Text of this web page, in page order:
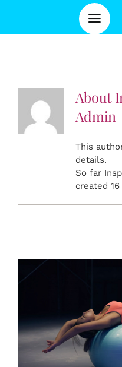
About
Admin
This
details.
So far
created